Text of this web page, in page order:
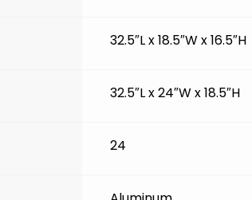
32.5″L x 18.5″W x 16.5″H
32.5″L x 24″W x 18.5″H
24